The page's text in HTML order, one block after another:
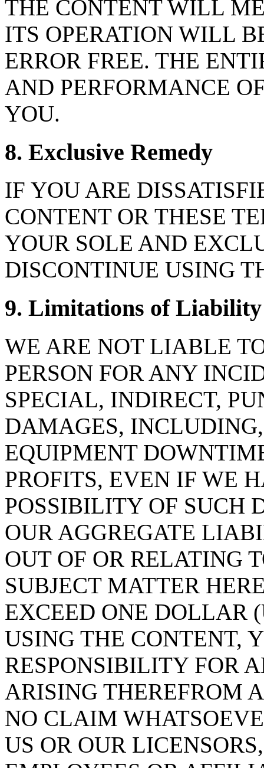
THE CONTENT WILL
ITS OPERATION WILL
ERROR FREE. THE
AND PERFORMANCE
YOU.
8. Exclusive Remedy
IF YOU ARE
CONTENT OR THESE
YOUR SOLE AND
DISCONTINUE USING
9. Limitations of Liability
WE ARE NOT LIABLE
PERSON FOR ANY
SPECIAL, INDIRECT,
DAMAGES,
EQUIPMENT
PROFITS, EVEN IF WE
POSSIBILITY OF SUCH
OUR AGGREGATE
OUT OF OR RELATING
SUBJECT MATTER
EXCEED ONE DOLLAR
USING THE CONTENT,
RESPONSIBILITY FOR
ARISING THEREFROM
NO CLAIM
US OR OUR